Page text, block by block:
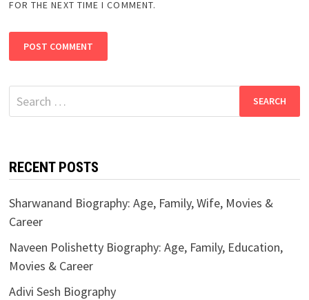
FOR THE NEXT TIME I COMMENT.
Search
for:
RECENT POSTS
Sharwanand Biography: Age, Family, Wife, Movies &
Career
Naveen Polishetty Biography: Age, Family, Education,
Movies & Career
Adivi Sesh Biography